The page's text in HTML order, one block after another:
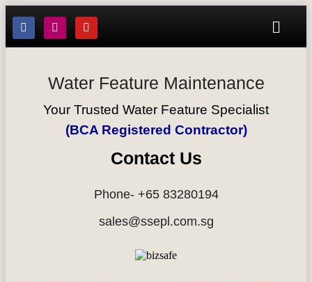
Water Feature Maintenance
Your Trusted Water Feature Specialist
(BCA Registered Contractor)
Contact Us
Phone- +65 83280194
sales@ssepl.com.sg